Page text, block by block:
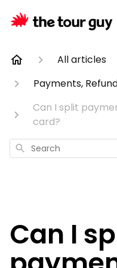
All articles
Payments,
Can I split
card?
Search
Can I